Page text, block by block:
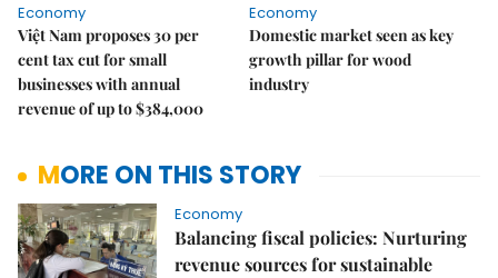
Economy
Việt Nam proposes 30 per
cent tax cut for small
businesses with annual
revenue of up to $384,000
Economy
Domestic market seen as key
growth pillar for wood
industry
MORE ON THIS STORY
Economy
Balancing fiscal policies: Nurturing
revenue sources for sustainable